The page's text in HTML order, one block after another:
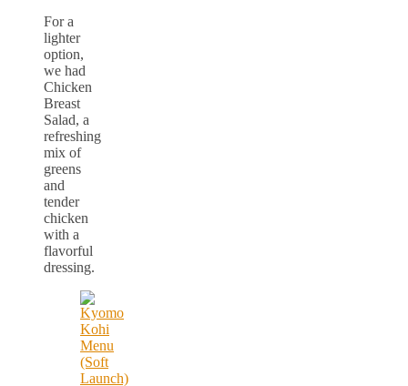
For a
lighter
option,
we had
Chicken
Breast
Salad, a
refreshing
mix of
greens
and
tender
chicken
with a
flavorful
dressing.